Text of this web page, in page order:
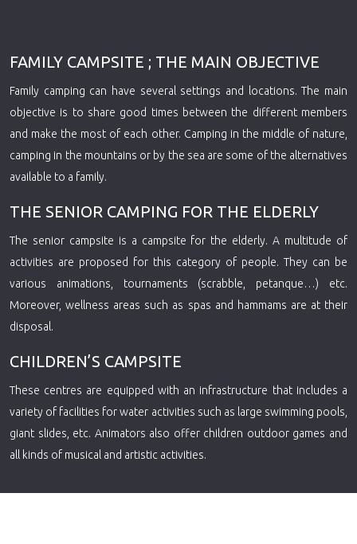
FAMILY CAMPSITE ; THE MAIN OBJECTIVE
Family camping can have several settings and locations. The main
objective is to share good times between the different members
and make the most of each other. Camping in the middle of nature,
camping in the mountains or by the sea are some of the alternatives
available to a family.
THE SENIOR CAMPING FOR THE ELDERLY
The senior campsite is a campsite for the elderly. A multitude of
activities are proposed for this category of people. They can be
various animations, tournaments (scrabble, petanque…) etc.
Moreover, wellness areas such as spas and hammams are at their
disposal.
CHILDREN’S CAMPSITE
These centres are equipped with an infrastructure that includes a
variety of facilities for water activities such as large swimming pools,
giant slides, etc. Animators also offer children outdoor games and
all kinds of musical and artistic activities.